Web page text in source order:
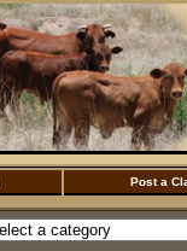
Post a